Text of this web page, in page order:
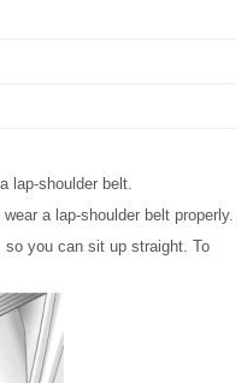
lap-shoulder belt.
a lap-shoulder belt properly.
you can sit up straight. To